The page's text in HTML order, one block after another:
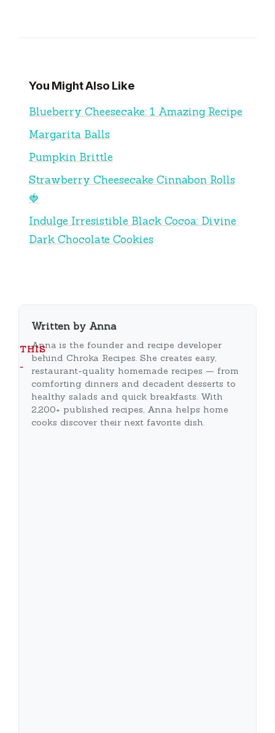
You Might Also Like
Blueberry Cheesecake: 1 Amazing Recipe
Margarita Balls
Pumpkin Brittle
Strawberry Cheesecake Cinnabon Rolls
🍓
Indulge Irresistible Black Cocoa: Divine
Dark Chocolate Cookies
THIS
…
Written by Anna
Anna is the founder and recipe developer
behind Chroka Recipes. She creates easy,
restaurant-quality homemade recipes — from
comforting dinners and decadent desserts to
healthy salads and quick breakfasts. With
2,200+ published recipes, Anna helps home
cooks discover their next favorite dish.